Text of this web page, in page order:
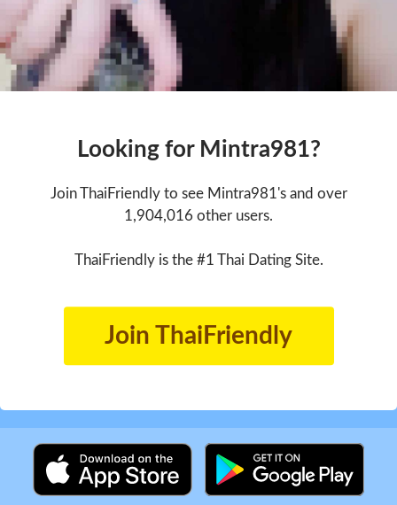
Looking for Mintra981?
Join ThaiFriendly to see Mintra981's and over
1,904,016 other users.
ThaiFriendly is the #1 Thai Dating Site.
Join ThaiFriendly